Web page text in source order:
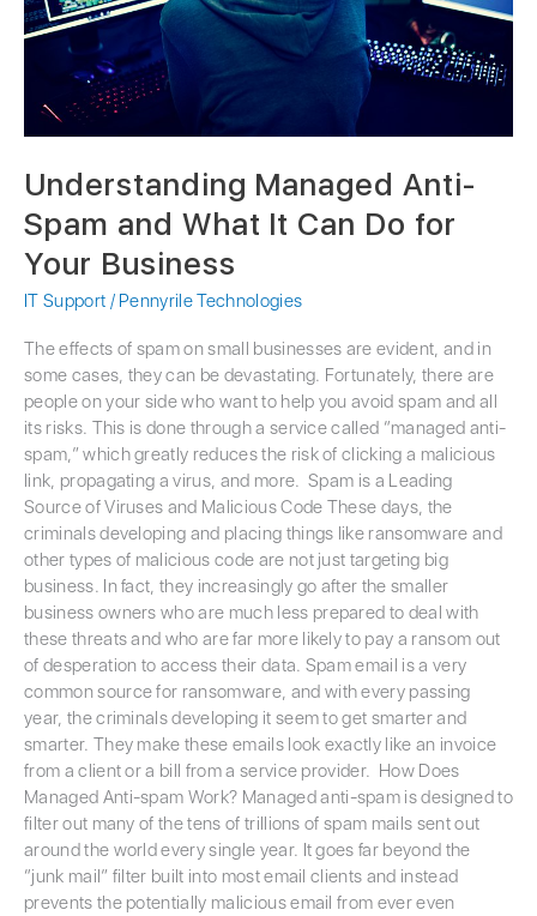
Understanding Managed Anti-
Spam and What It Can Do for
Your Business
IT Support / Pennyrile Technologies
The effects of spam on small businesses are evident, and in
some cases, they can be devastating. Fortunately, there are
people on your side who want to help you avoid spam and all
its risks. This is done through a service called “managed anti-
spam,” which greatly reduces the risk of clicking a malicious
link, propagating a virus, and more. Spam is a Leading
Source of Viruses and Malicious Code These days, the
criminals developing and placing things like ransomware and
other types of malicious code are not just targeting big
business. In fact, they increasingly go after the smaller
business owners who are much less prepared to deal with
these threats and who are far more likely to pay a ransom out
of desperation to access their data. Spam email is a very
common source for ransomware, and with every passing
year, the criminals developing it seem to get smarter and
smarter. They make these emails look exactly like an invoice
from a client or a bill from a service provider. How Does
Managed Anti-spam Work? Managed anti-spam is designed to
filter out many of the tens of trillions of spam mails sent out
around the world every single year. It goes far beyond the
“junk mail” filter built into most email clients and instead
prevents the potentially malicious email from ever even
Can
Do
Business